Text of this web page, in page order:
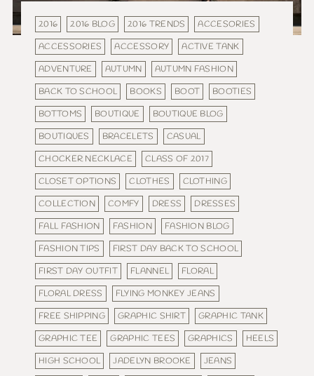
2016 2016 BLOG 2016 TRENDS
ACCESORIES
ACCESSORIES
ACCESSORY
ACTIVE TANK
ADVENTURE
AUTUMN
AUTUMN FASHION
BACK TO SCHOOL
BOOKS BOOT
BOOTIES
BOTTOMS
BOUTIQUE
BOUTIQUE BLOG
BOUTIQUES
BRACELETS
CASUAL
CHOCKER NECKLACE
CLASS OF 2017
CLOSET OPTIONS
CLOTHES
CLOTHING
COLLECTION
COMFY DRESS
DRESSES
FALL FASHION
FASHION
FASHION BLOG
FASHION TIPS
FIRST DAY BACK TO SCHOOL
FIRST DAY OUTFIT
FLANNEL
FLORAL
FLORAL DRESS
FLYING MONKEY JEANS
FREE SHIPPING
GRAPHIC SHIRT
GRAPHIC TANK
GRAPHIC TEE
GRAPHIC TEES GRAPHICS
HEELS
HIGH SCHOOL
JADELYN BROOKE
JEANS